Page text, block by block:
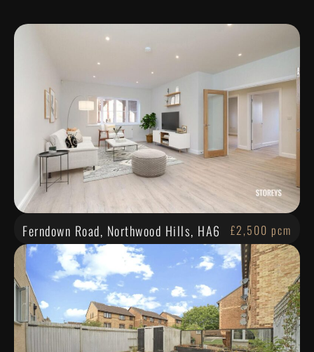
Ferndown Road, Northwood Hills, HA6 £2,500 pcm